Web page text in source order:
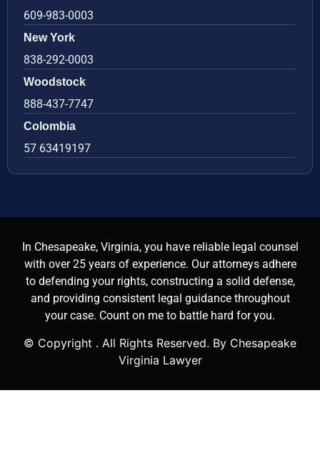
609-983-0003
New York
838-292-0003
Woodstock
888-437-7747
Colombia
57 63419197
In Chesapeake, Virginia, you have reliable legal counsel
with over 25 years of experience. Our attorneys adhere
to defending your rights, constructing a solid defense,
and providing consistent legal guidance throughout
your case. Count on me to battle hard for you.
© Copyright . All Rights Reserved. By Chesapeake
Virginia Lawyer